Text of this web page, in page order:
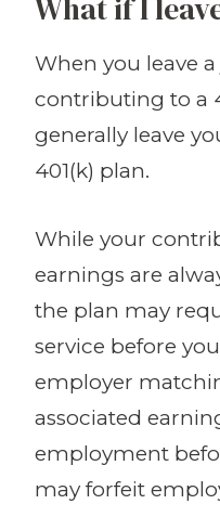
What if I
When you leave
contributing to a
generally leave
401(k) plan.
While your
earnings are
the plan may
service before
employer
associated
employment
may forfeit